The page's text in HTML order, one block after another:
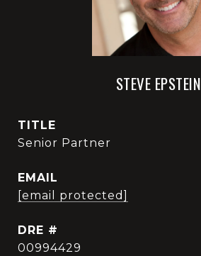
STEVE EPSTEIN
TITLE
Senior Partner
EMAIL
[email protected]
DRE #
00994429